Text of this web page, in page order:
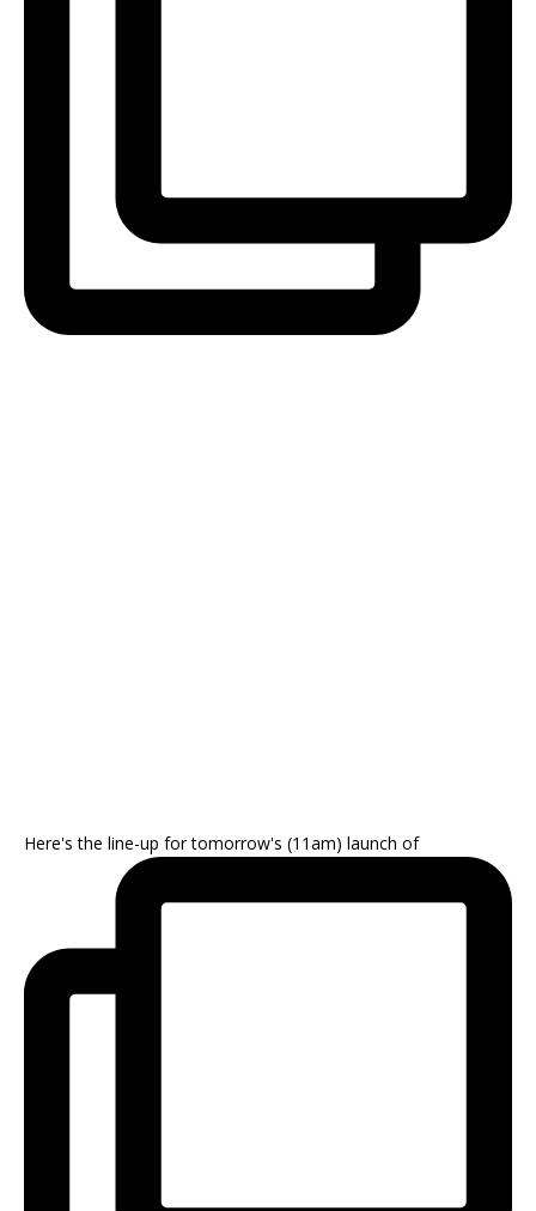
Here's the line-up for tomorrow's (11am) launch of